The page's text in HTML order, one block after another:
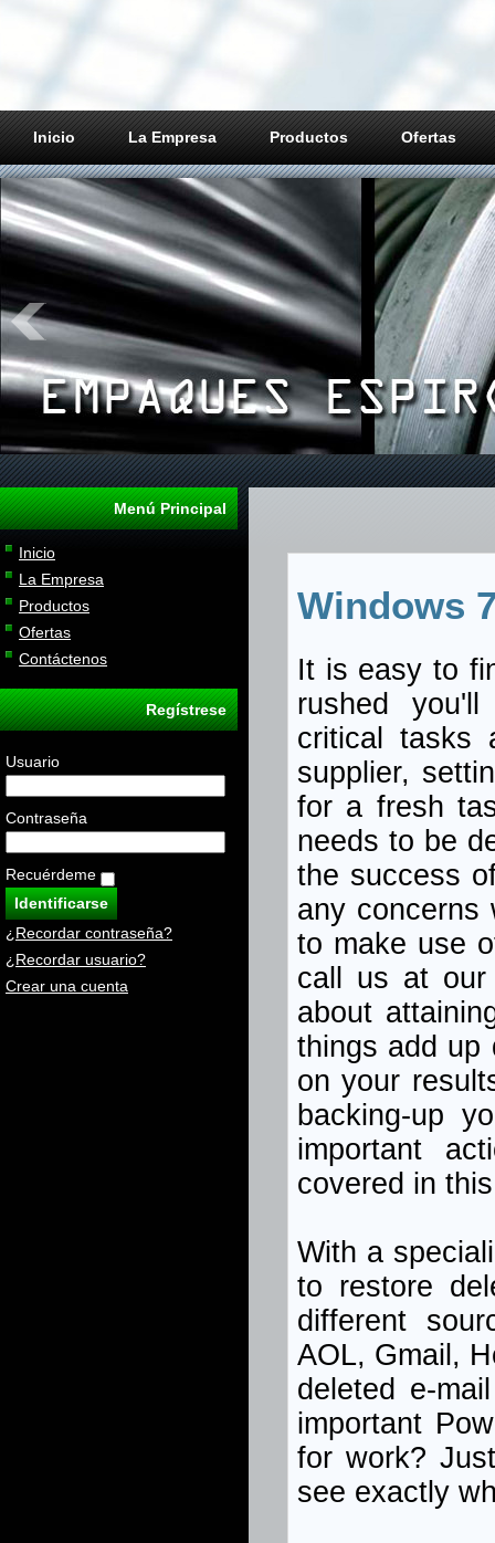
Inicio La Empresa Productos Ofertas
Menú Principal
Inicio
La Empresa
Productos
Ofertas
Contáctenos
Regístrese
Usuario
Contraseña
Recuérdeme
¿Recordar contraseña?
¿Recordar usuario?
Crear una cuenta
Windows
It is easy to
rushed
critical tasks
supplier,
for a fresh
needs to be
the success
any concerns
to make use
call us at our
about
things add up
on your
backing-up
important
covered in
With a
to restore
different
AOL, Gmail,
deleted e-
important
for work?
see exactly